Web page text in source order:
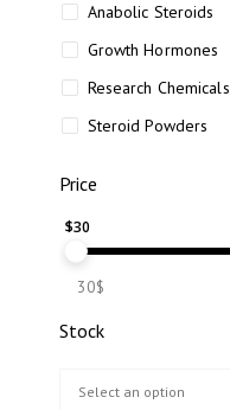
Anabolic Steroids
Growth Hormones
Research Chemicals
Steroid Powders
Price
$30
30$
Stock